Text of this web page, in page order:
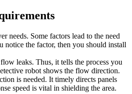
needs. Some factors lead to the need
notice the factor, then you should install
leaks. Thus, it tells the process you
robot shows the flow direction.
is needed. It timely directs panels
speed is vital in shielding the area.